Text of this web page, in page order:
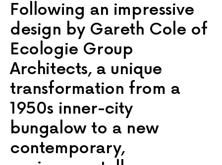
Following an impressive
design by Gareth Cole of
Ecologie Group
Architects, a unique
transformation from a
1950s inner-city
bungalow to a new
contemporary,